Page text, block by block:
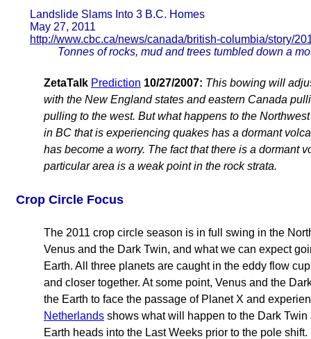
Landslide Slams Into 3 B.C. Homes
May 27, 2011
http://www.cbc.ca/news/canada/british-columbia/story/
Tonnes of rocks, mud and trees tumbled down a
ZetaTalk Prediction 10/27/2007: This bowing will
with the New England states and eastern Canada
pulling to the west. But what happens to the
in BC that is experiencing quakes has a dormant
has become a worry. The fact that there is a dormant
particular area is a weak point in the rock strata.
Crop Circle Focus
The 2011 crop circle season is in full swing in the
Venus and the Dark Twin, and what we can expect
Earth. All three planets are caught in the eddy flow
and closer together. At some point, Venus and the
the Earth to face the passage of Planet X and
Netherlands shows what will happen to the Dark
Earth heads into the Last Weeks prior to the pole shift.